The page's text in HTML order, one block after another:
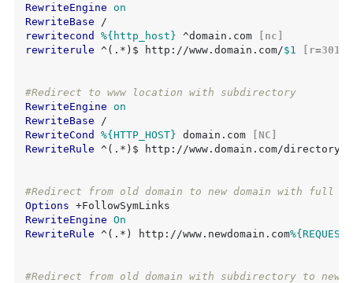
RewriteEngine on
RewriteBase
rewritecond
%{http_host} ^domain.com [nc]
rewriterule ^(.*)$ http://www.domain.com/$1
#Redirect to www location with subdirectory
RewriteEngine on
RewriteBase
RewriteCond
%{HTTP_HOST} domain.com [NC]
RewriteRule ^(.*)$ http://www.domain.com/directory/
#Redirect from old domain to new domain with full
Options
RewriteEngine On
RewriteRule ^(.*) http://www.newdomain.com
#Redirect from old domain with subdirectory to